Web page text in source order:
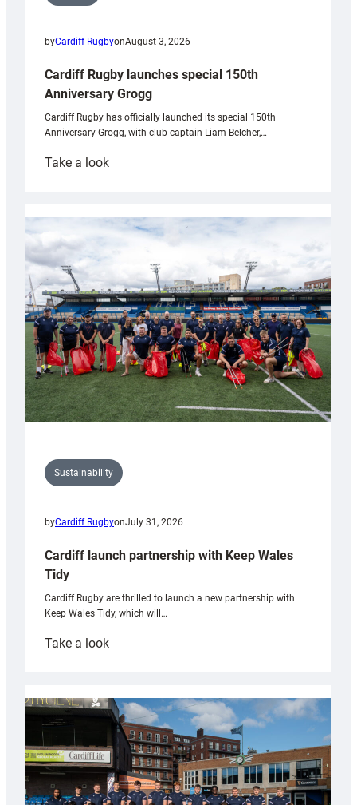
byCardiff RugbyonAugust 3, 2026
Cardiff Rugby launches special 150th
Anniversary Grogg
Cardiff Rugby has officially launched its special 150th
Anniversary Grogg, with club captain Liam Belcher,…
Take a look:
launches
special
Anniversary
Grogg
Sustainability
byCardiff RugbyonJuly 31, 2026
Cardiff launch partnership with Keep Wales
Tidy
Cardiff Rugby are thrilled to launch a new partnership with
Keep Wales Tidy, which will…
Take a look:
partnership
with
Keep
Wales
Tidy